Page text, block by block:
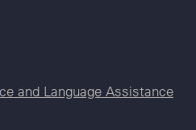
and Language Assistance